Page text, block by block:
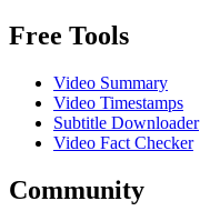
Free Tools
Video Summary
Video Timestamps
Subtitle Downloader
Video Fact Checker
Community